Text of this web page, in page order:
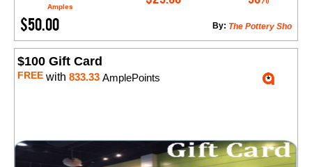
Amples
$50.00 The Pottery Sho
By:
$100 Gift Card
FREE with 833.33 AmplePoints